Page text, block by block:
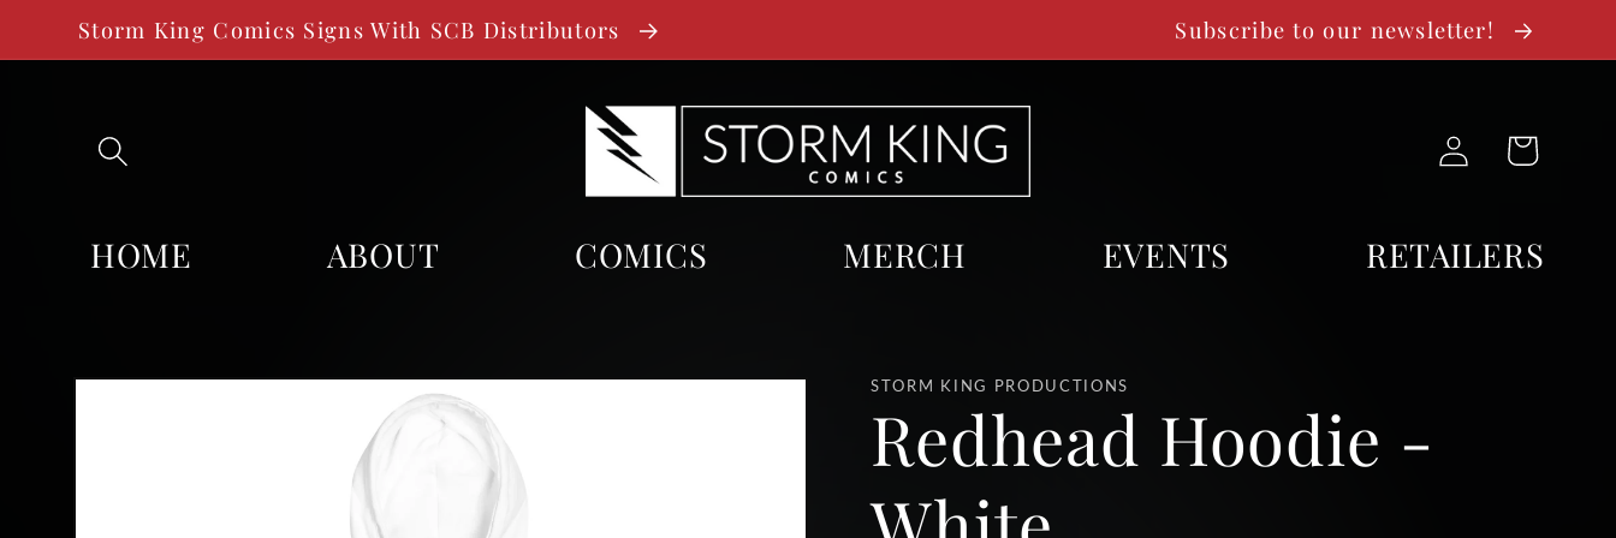
SKIP TO
CONTENT
Storm King Comics Signs With SCB Distributors Subscribe to our newsletter!
HOME ABOUT COMICS MERCH EVENTS RETAILERS
Log
in
Cart
SKIP TO
STORM KING PRODUCTIONS
Redhead Hoodie -